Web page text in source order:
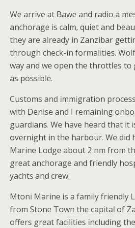
We arrive at Bawe and radio a
anchorage is calm, quiet and
they are already in Zanzibar
through check-in formalities.
way and we open the throttles to
as possible.
Customs and immigration
with Denise and I remaining
guardians. We have heard that it
overnight in the harbour. We did
Marine Lodge about 2 nm from
great anchorage and friendly
yachts and crew.
Mtoni Marine is a family friendly
from Stone Town the capital of
offers great facilities including